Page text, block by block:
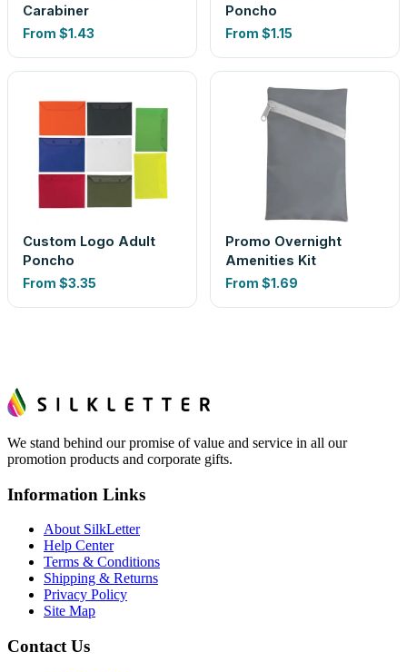
Carabiner
From $1.43
Poncho
From $1.15
Custom Logo Adult
Poncho
From $3.35
Promo Overnight
Amenities Kit
From $1.69
We stand behind our promise of value and service in all our
promotion products and corporate gifts.
Information Links
About SilkLetter
Help Center
Terms & Conditions
Shipping & Returns
Privacy Policy
Site Map
Contact Us